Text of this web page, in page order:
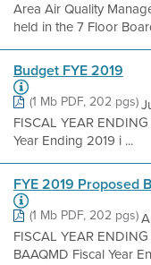
Area Air Quality
held in the 7 Floor
Budget FYE 2019
(1 Mb PDF, 202 pgs)
FISCAL YEAR
Year Ending 2019 i ...
FYE 2019 Proposed
(1 Mb PDF, 202 pgs)
FISCAL YEAR
BAAQMD Fiscal Year